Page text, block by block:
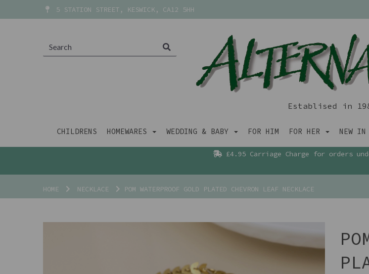
5 STATION STREET, KESWICK, CA12 5HH
Establised in
CHILDRENS HOMEWARES WEDDING & BABY FOR HIM FOR HER NEW IN
£4.95 Carriage Charge for orders
HOME NECKLACE POM WATERPROOF GOLD PLATED CHEVRON LEAF NECKLACE